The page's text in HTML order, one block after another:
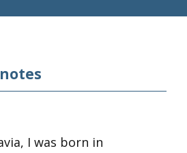
I was born in